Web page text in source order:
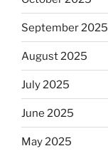
September 2025
August 2025
July 2025
June 2025
May 2025